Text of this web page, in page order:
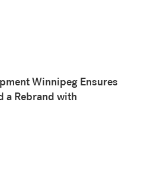
Winnipeg Ensures
a Rebrand with